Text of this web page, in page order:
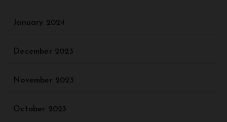
January 2024
December 2023
November 2023
October 2023